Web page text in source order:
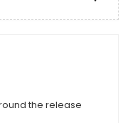
the release